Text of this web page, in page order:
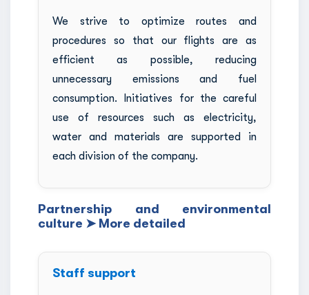
We strive to optimize routes and
procedures so that our flights are as
efficient as possible, reducing
unnecessary emissions and fuel
consumption. Initiatives for the careful
use of resources such as electricity,
water and materials are supported in
each division of the company.
Partnership and environmental
culture ➤ More detailed
Staff support